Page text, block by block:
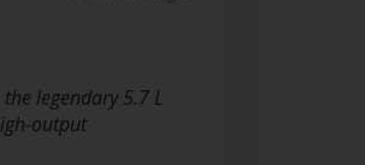
legendary 5.7 L
output